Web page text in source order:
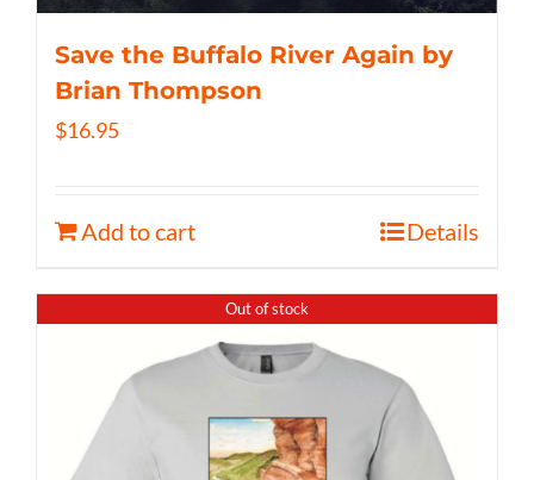
Save the Buffalo River Again by
Brian Thompson
$16.95
Add to cart Details
Out of stock